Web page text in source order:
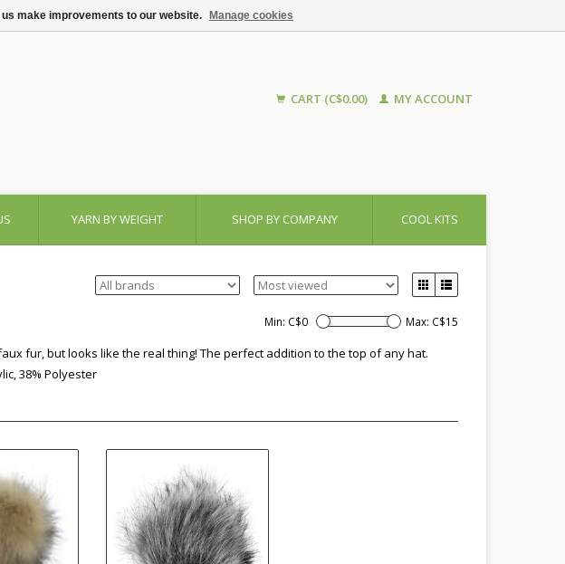
CART (C$0.00) MY ACCOUNT
YARN BY WEIGHT SHOP BY COMPANY COOL KITS
Min: C$0 Max: C$15
fur, but looks like the real thing! The perfect addition to the top of any hat.
38% Polyester
make improvements to our website. Manage cookies